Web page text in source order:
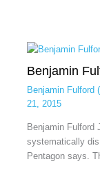
Benjamin
Benjamin Fulford
21, 2015
Benjamin Fulford
systematically
Pentagon says.